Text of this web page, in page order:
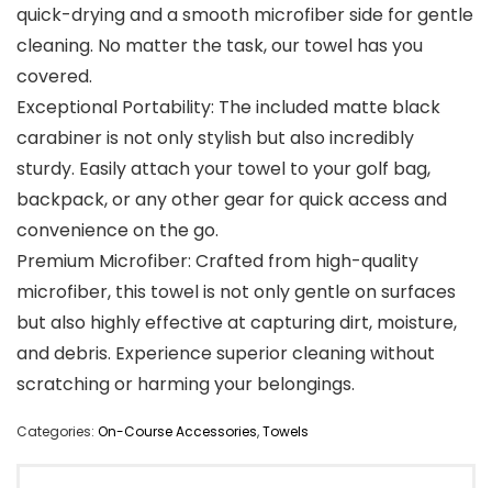
quick-drying and a smooth microfiber side for gentle
cleaning. No matter the task, our towel has you
covered.
Exceptional Portability: The included matte black
carabiner is not only stylish but also incredibly
sturdy. Easily attach your towel to your golf bag,
backpack, or any other gear for quick access and
convenience on the go.
Premium Microfiber: Crafted from high-quality
microfiber, this towel is not only gentle on surfaces
but also highly effective at capturing dirt, moisture,
and debris. Experience superior cleaning without
scratching or harming your belongings.
Categories: On-Course Accessories,Towels